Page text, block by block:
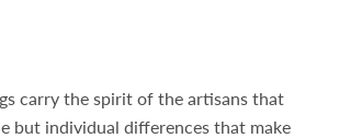
carry the spirit of the artisans that
but individual differences that make